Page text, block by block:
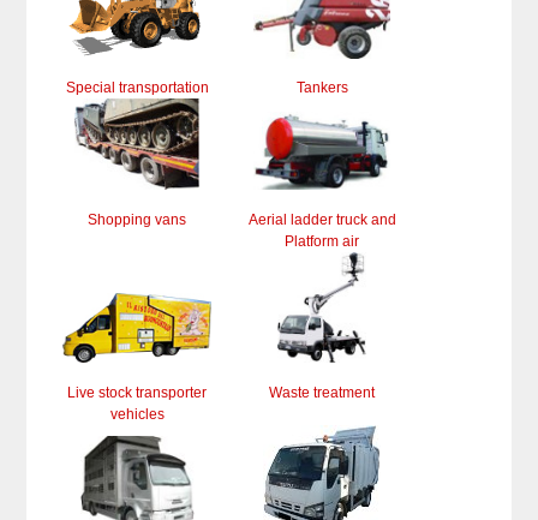
Special transportation Tankers
Shopping vans
Aerial ladder truck and
Platform air
Live stock transporter
vehicles
Waste treatment